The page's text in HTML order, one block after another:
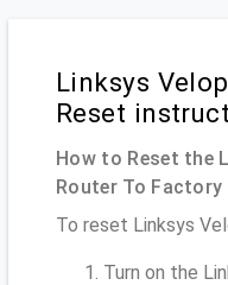
Linksys
Reset
How to Reset the
Router To Factory
To reset Linksys
Turn on the